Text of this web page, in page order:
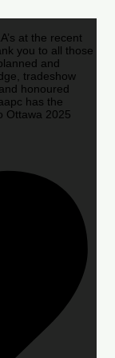
at the recent
you to all those
and
tradeshow
honoured
has the
Ottawa 2025